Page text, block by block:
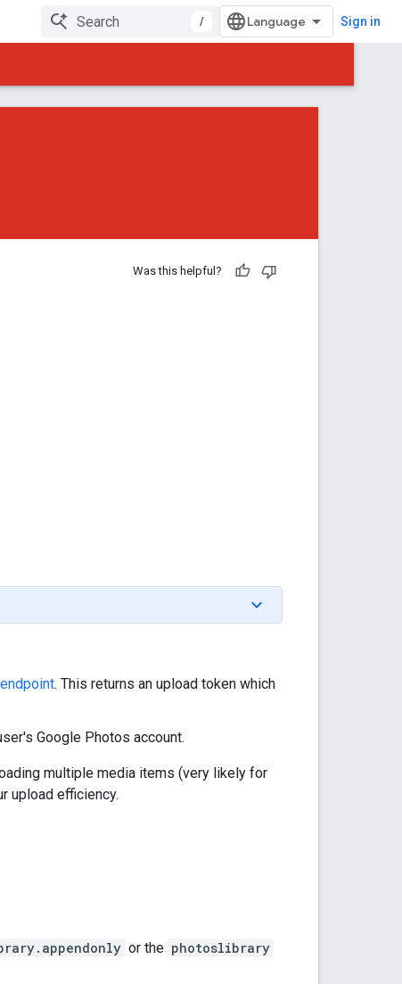
/ Sign in
Was this helpful?
. This returns an upload token which
Google Photos account.
multiple media items (very likely for
upload efficiency.
or the photoslibrary